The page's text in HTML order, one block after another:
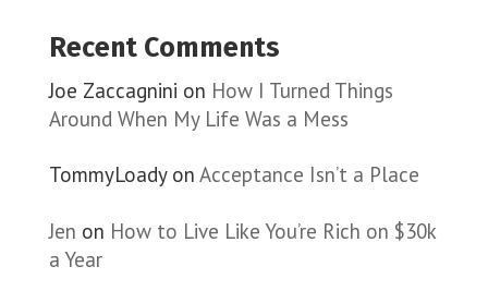
Recent Comments
Joe Zaccagnini on How I Turned Things
Around When My Life Was a Mess
TommyLoadyon Acceptance Isn’t a Place
Jen on How to Live Like You’re Rich on $30k
a Year